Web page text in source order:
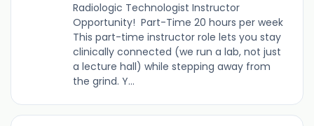
Radiologic Technologist Instructor
Opportunity! Part-Time 20 hours per week
This part-time instructor role lets you stay
clinically connected (we run a lab, not just
a lecture hall) while stepping away from
the grind. Y...